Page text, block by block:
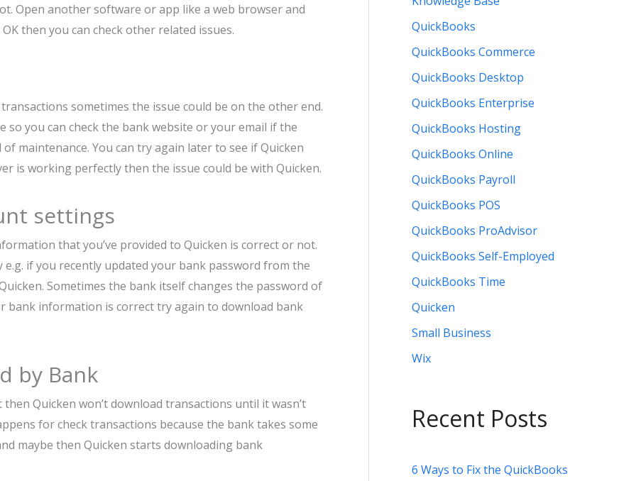
Open another software or app like a web browser and
then you can check other related issues.
sometimes the issue could be on the other end.
you can check the bank website or your email if the
maintenance. You can try again later to see if Quicken
is working perfectly then the issue could be with Quicken.
settings
that you’ve provided to Quicken is correct or not.
if you recently updated your bank password from the
Sometimes the bank itself changes the password of
bank information is correct try again to download bank
by Bank
Quicken won’t download transactions until it wasn’t
for check transactions because the bank takes some
maybe then Quicken starts downloading bank
QuickBooks
QuickBooks Commerce
QuickBooks Desktop
QuickBooks Enterprise
QuickBooks Hosting
QuickBooks Online
QuickBooks Payroll
QuickBooks POS
QuickBooks ProAdvisor
QuickBooks Self-Employed
QuickBooks Time
Quicken
Small Business
Wix
Recent Posts
6 Ways to Fix the QuickBooks